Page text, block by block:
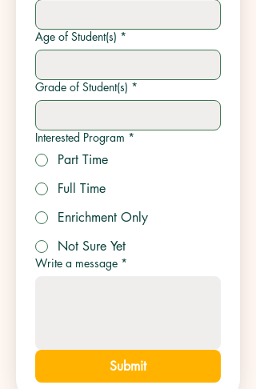
Age of Student(s) *
Grade of Student(s) *
Interested Program *
Part Time
Full Time
Enrichment Only
Not Sure Yet
Write a message *
Submit